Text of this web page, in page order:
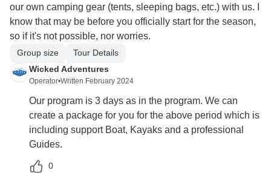
our own camping gear (tents, sleeping bags, etc.) with us. I
know that may be before you officially start for the season,
so if it's not possible, nor worries.
Group size
Tour Details
Wicked Adventures
Operator•Written February 2024
Our program is 3 days as in the program. We can
create a package for you for the above period which is
including support Boat, Kayaks and a professional
Guides.
0